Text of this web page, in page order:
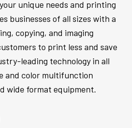
unique needs and printing
businesses of all sizes with a
copying, and imaging
to print less and save
leading technology in all
and color multifunction
wide format equipment.